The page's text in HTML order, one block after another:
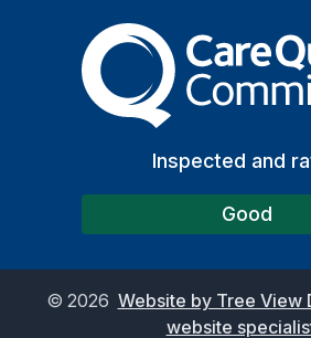
The
Inspected and
Good
© 2026 Website by Tree View
website